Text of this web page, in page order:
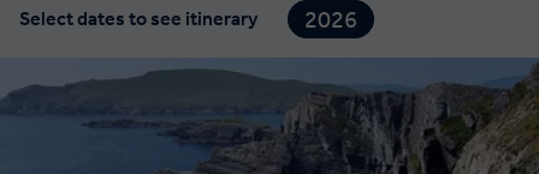
Select dates to see itinerary
2026
2027